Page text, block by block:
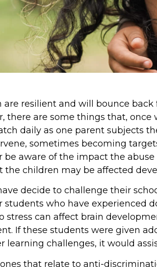
are resilient and will bounce
there are some things that, once
daily as one parent subjects
sometimes becoming
be aware of the impact the
the children may be affected
decide to challenge their
who have experienced
stress can affect brain
If these students were given
learning challenges, it would
that relate to anti-